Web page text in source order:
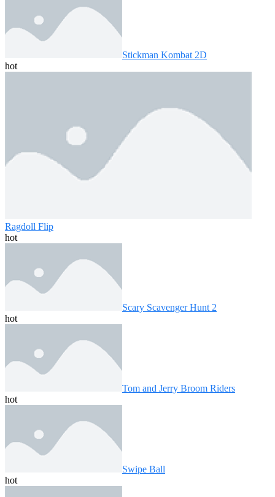
Stickman Kombat 2D
hot
Ragdoll Flip
hot
Scary Scavenger Hunt 2
hot
Tom and Jerry Broom Riders
hot
Swipe Ball
hot